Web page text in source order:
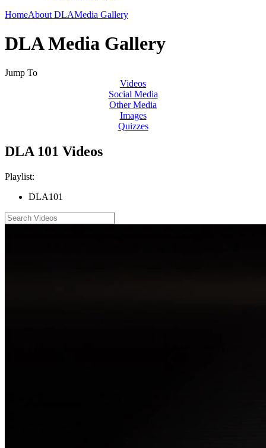
HomeAbout DLAMedia Gallery
DLA Media Gallery
Jump To
Videos
Social Media
Other Media
Images
Quizzes
DLA 101 Videos
Playlist:
DLA101